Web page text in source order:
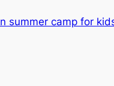
summer camp for